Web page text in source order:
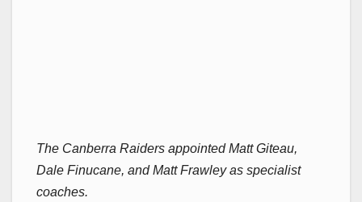
The Canberra Raiders appointed Matt Giteau,
Dale Finucane, and Matt Frawley as specialist
coaches.